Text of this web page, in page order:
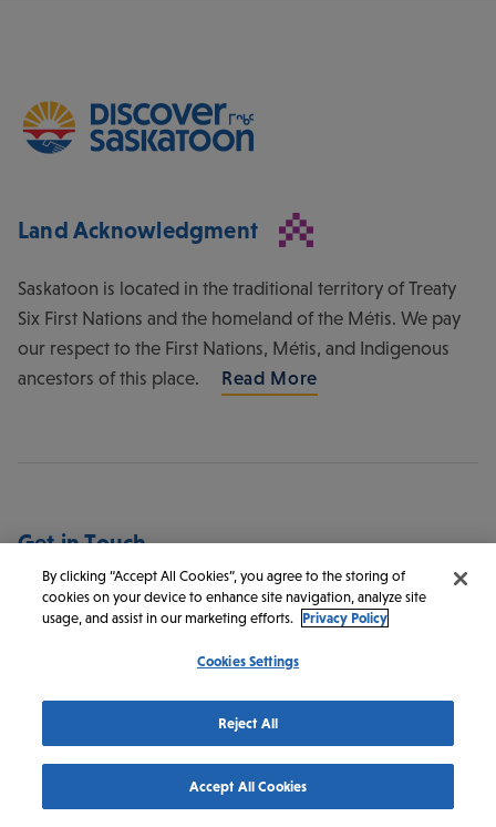
Land Acknowledgment
Saskatoon is located in the traditional territory of Treaty
Six First Nations and the homeland of the Métis. We pay
our respect to the First Nations, Métis, and Indigenous
ancestors of this place.
Read More
Get in Touch
Discover Saskatoon
Canada
info@discoversaskatoon.com
By clicking “Accept All Cookies”, you agree to the storing of
cookies on your device to enhance site navigation, analyze site
usage, and assist in our marketing efforts. Privacy Policy
Cookies Settings
Reject All
Accept All Cookies